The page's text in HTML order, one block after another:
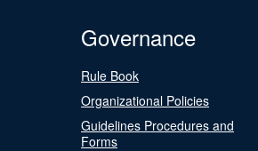
Governance
Rule Book
Organizational Policies
Guidelines Procedures and
Forms